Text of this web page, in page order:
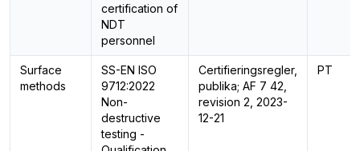
certification of
NDT
personnel
Surface
methods
SS-EN ISO
9712:2022
Non-
destructive
testing -
Certifieringsregler,
publika; AF 7 42,
revision 2, 2023-
12-21
PT